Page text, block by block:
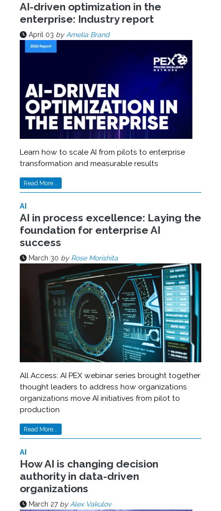
AI-driven optimization in the
enterprise: Industry report
April 03 byAmelia Brand
Learn how to scale AI from pilots to enterprise
transformation and measurable results
Read More...
AI
AI in process excellence: Laying the
foundation for enterprise AI
success
March 30 by Rose Morishita
All Access: AI PEX webinar series brought together
thought leaders to address how organizations
organizations move AI initiatives from pilot to
production
Read More...
AI
How AI is changing decision
authority in data-driven
organizations
March 27 byAlex Vakulov